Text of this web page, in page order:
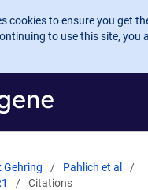
cookies to ensure you get
to use this site, you
Gehring
Pahlich et al
Citations